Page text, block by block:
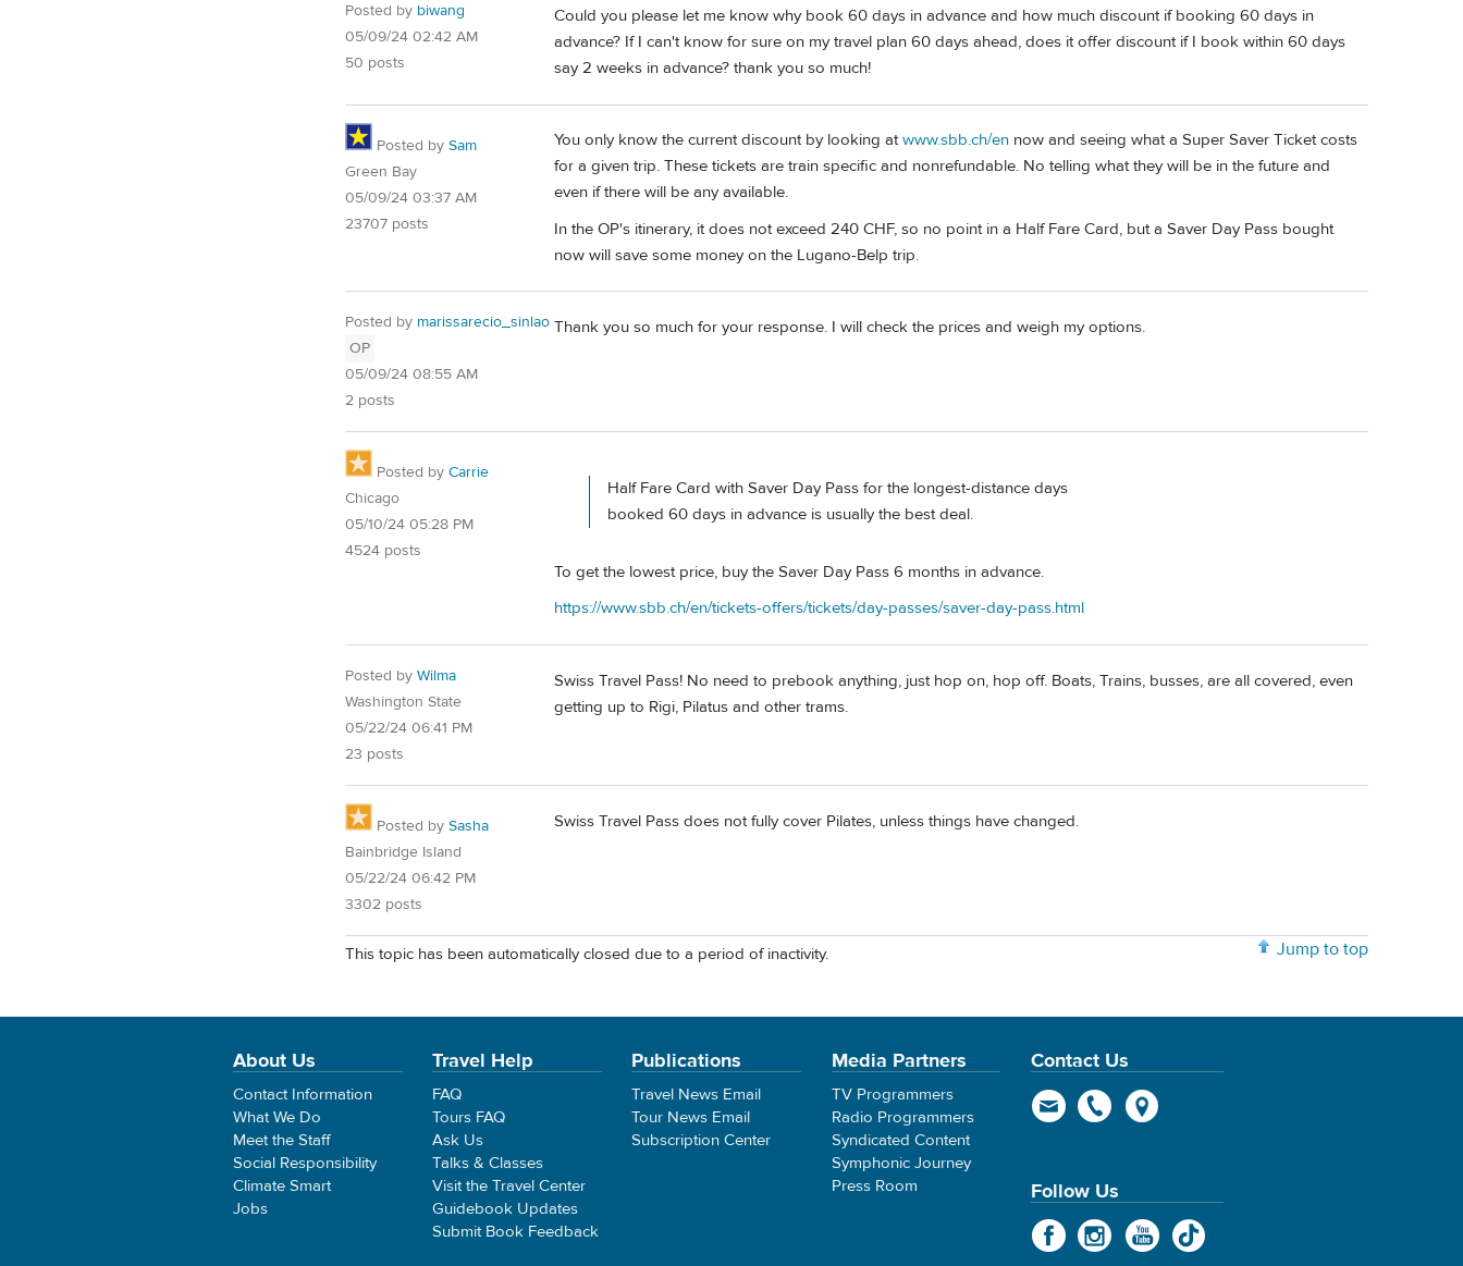
Posted by biwang
05/09/24 02:42 AM
50 posts
Could you please let me know why book 60 days in advance and how much discount if booking 60 days in
advance? If I can't know for sure on my travel plan 60 days ahead, does it offer discount if I book within 60 days
say 2 weeks in advance? thank you so much!
Posted by Sam
Green Bay
05/09/24 03:37 AM
23707 posts
You only know the current discount by looking atwww.sbb.ch/en now and seeing what a Super Saver Ticket costs
for a given trip. These tickets are train specific and nonrefundable. No telling what they will be in the future and
even if there will be any available.
In the OP's itinerary, it does not exceed 240 CHF, so no point in a Half Fare Card, but a Saver Day Pass bought
now will save some money on the Lugano-Belp trip.
Posted by marissarecio_sinlao
OP
05/09/24 08:55 AM
2 posts
Thank you so much for your response. I will check the prices and weigh my options.
Posted by Carrie
Chicago
05/10/24 05:28 PM
4524 posts
Half Fare Card with Saver Day Pass for the longest-distance days
booked 60 days in advance is usually the best deal.
To get the lowest price, buy the Saver Day Pass 6 months in advance.
https://www.sbb.ch/en/tickets-offers/tickets/day-passes/saver-day-pass.html
Posted by Wilma
Washington State
05/22/24 06:41 PM
23 posts
Swiss Travel Pass! No need to prebook anything, just hop on, hop off. Boats, Trains, busses, are all covered, even
getting up to Rigi, Pilatus and other trams.
Posted by Sasha
Bainbridge Island
05/22/24 06:42 PM
3302 posts
Swiss Travel Pass does not fully cover Pilates, unless things have changed.
Jump to top
This topic has been automatically closed due to a period of inactivity.
About Us
Contact Information
What We Do
Meet the Staff
Social Responsibility
Climate Smart
Jobs
Travel Help
FAQ
Tours FAQ
Ask Us
Talks & Classes
Visit the Travel Center
Guidebook Updates
Submit Book Feedback
Publications
Travel News Email
Tour News Email
Subscription Center
Media Partners
TV Programmers
Radio Programmers
Syndicated Content
Symphonic Journey
Press Room
Contact Us
Follow Us